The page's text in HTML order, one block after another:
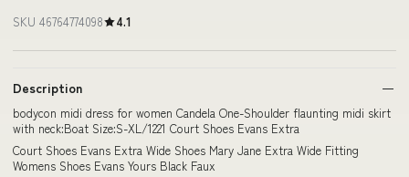
SKU 46764774098 4.1
Description
bodycon midi dress for women Candela One-Shoulder flaunting midi skirt
with neck:Boat Size:S-XL/1221 Court Shoes Evans Extra
Court Shoes Evans Extra Wide Shoes Mary Jane Extra Wide Fitting
Womens Shoes Evans Yours Black Faux